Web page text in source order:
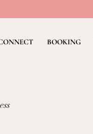
BOOKING